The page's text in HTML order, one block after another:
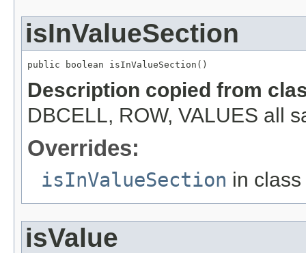
isInValueSection
public boolean isInValueSection()
Description copied from
DBCELL, ROW, VALUES all
Overrides:
isInValueSection in class
isValue